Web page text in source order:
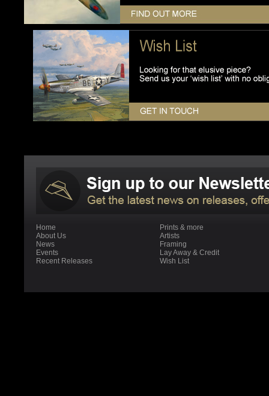
Home
About Us
News
Events
Recent Releases
Prints & more
Artists
Framing
Lay Away & Credit
Wish List